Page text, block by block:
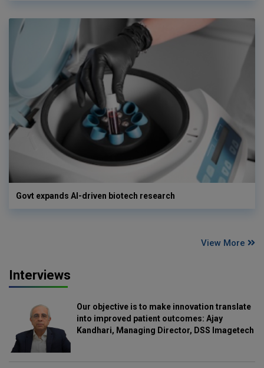
Govt expands AI-driven biotech research
View More
Interviews
Our objective is to make innovation translate
into improved patient outcomes: Ajay
Kandhari, Managing Director, DSS Imagetech